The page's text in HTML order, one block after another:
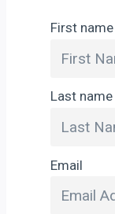
First name
Last name
Email